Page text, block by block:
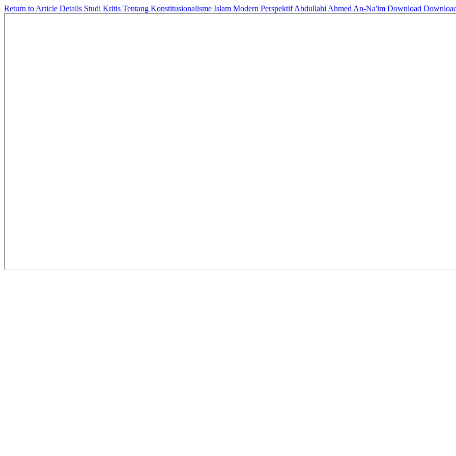
Return to Article Details Studi Kritis Tentang Konstitusionalisme Islam Modern Perspektif Abdullahi Ahmed An-Na'im Download